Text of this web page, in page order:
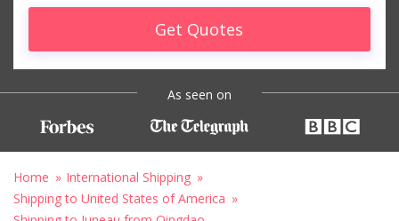
Get Quotes
As seen on
Home
International Shipping
Shipping to United States of America